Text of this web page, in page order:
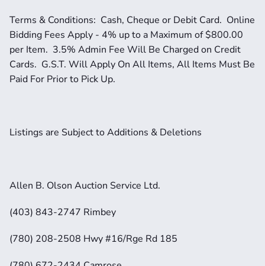
Terms & Conditions:  Cash, Cheque or Debit Card.  Online
Bidding Fees Apply - 4% up to a Maximum of $800.00
per Item.  3.5% Admin Fee Will Be Charged on Credit
Cards.  G.S.T. Will Apply On All Items, All Items Must Be
Paid For Prior to Pick Up.
Listings are Subject to Additions & Deletions
Allen B. Olson Auction Service Ltd.
(403) 843-2747 Rimbey
(780) 208-2508 Hwy #16/Rge Rd 185